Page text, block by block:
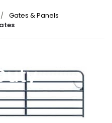
Gates & Panels